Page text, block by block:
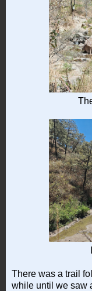
There was a trail
while until we saw